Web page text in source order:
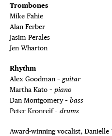
Trombones
Mike Fahie
Alan Ferber
Jasim Perales
Jen Wharton
Rhythm
Alex Goodman – guitar
Martha Kato – piano
Dan Montgomery – bass
Peter Kronreif – drums
Award-winning vocalist,